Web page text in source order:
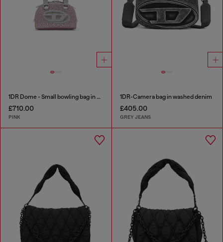
1DR Dome - Small bowling bag in crystal Lurex
£710.00
PINK
1DR-Camera bag in washed denim
£405.00
GREY JEANS